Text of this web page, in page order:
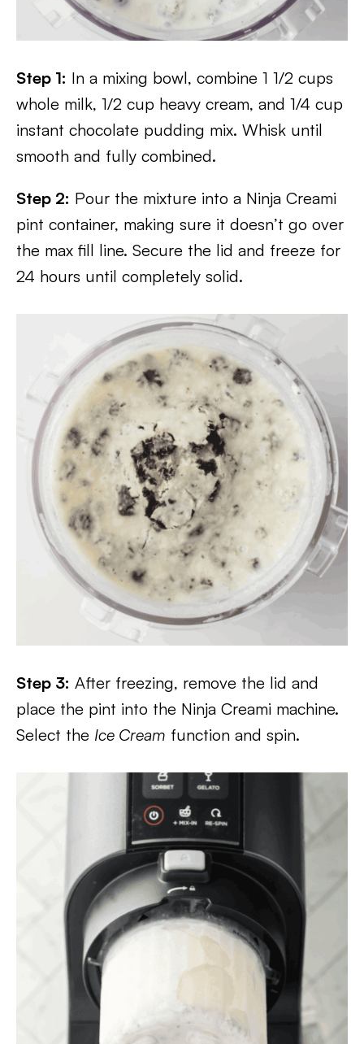
Step 1: In a mixing bowl, combine 1 1/2 cups
whole milk, 1/2 cup heavy cream, and 1/4 cup
instant chocolate pudding mix. Whisk until
smooth and fully combined.
Step 2: Pour the mixture into a Ninja Creami
pint container, making sure it doesn’t go over
the max fill line. Secure the lid and freeze for
24 hours until completely solid.
Step 3: After freezing, remove the lid and
place the pint into the Ninja Creami machine.
Select the Ice Cream function and spin.